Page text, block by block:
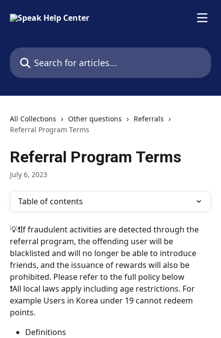
Search for articles...
All Collections Other questions
Referrals
Referral Program Terms
Referral Program Terms
July 6, 2023
Table of contents
💡❗️If fraudulent activities are detected through the
referral program, the offending user will be
blacklisted and will no longer be able to introduce
friends, and the issuance of rewards will also be
prohibited. Please refer to the full policy below
❗️All local laws apply including age restrictions. For
example Users in Korea under 19 cannot redeem
points.
Definitions